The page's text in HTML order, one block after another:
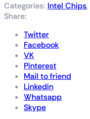
Categories: Intel Chips,
Share:
Twitter
Facebook
VK
Pinterest
Mail to friend
Linkedin
Whatsapp
Skype